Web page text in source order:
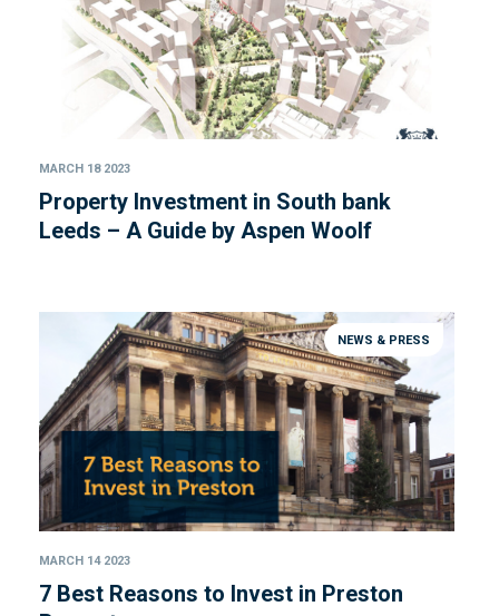
MARCH 18 2023
Property Investment in South bank
Leeds – A Guide by Aspen Woolf
NEWS & PRESS
MARCH 14 2023
7 Best Reasons to Invest in Preston